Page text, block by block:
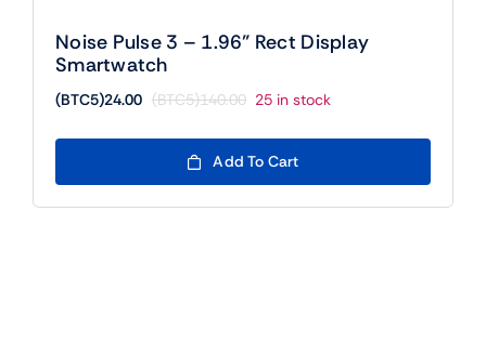
Noise Pulse 3 – 1.96” Rect Display
Smartwatch
(BTC5)140.00
Original
was:
(BTC5)140.00.
(BTC5)24.00
Current
is:
(BTC5)24.00.
25 in stock
Add To Cart